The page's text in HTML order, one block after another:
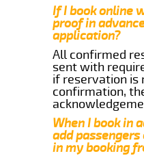
If I book online
proof in
application?
All confirmed
sent with
if reservation is
confirmation,
When I book in
add
in my booking